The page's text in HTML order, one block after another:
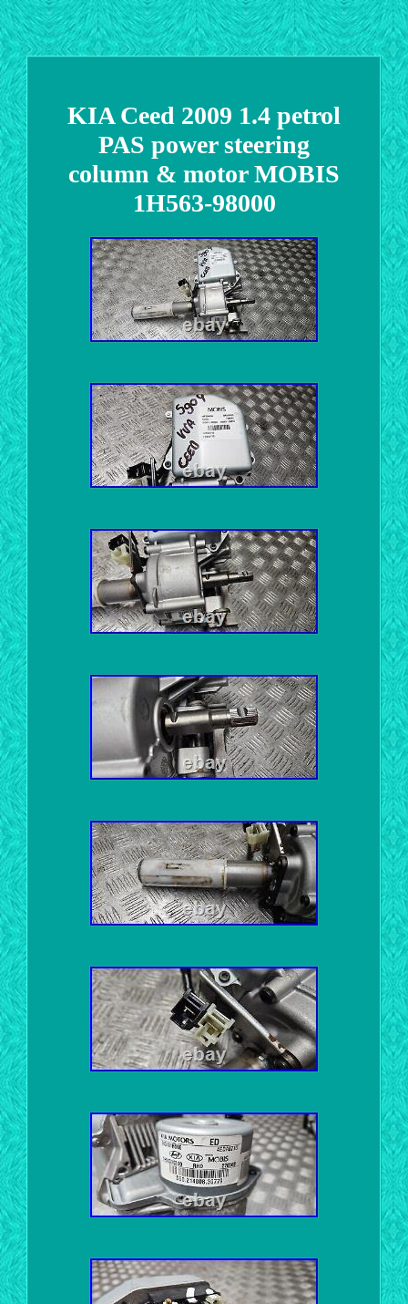
KIA Ceed 2009 1.4 petrol
PAS power steering
column & motor MOBIS
1H563-98000